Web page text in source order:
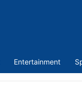
Entertainment